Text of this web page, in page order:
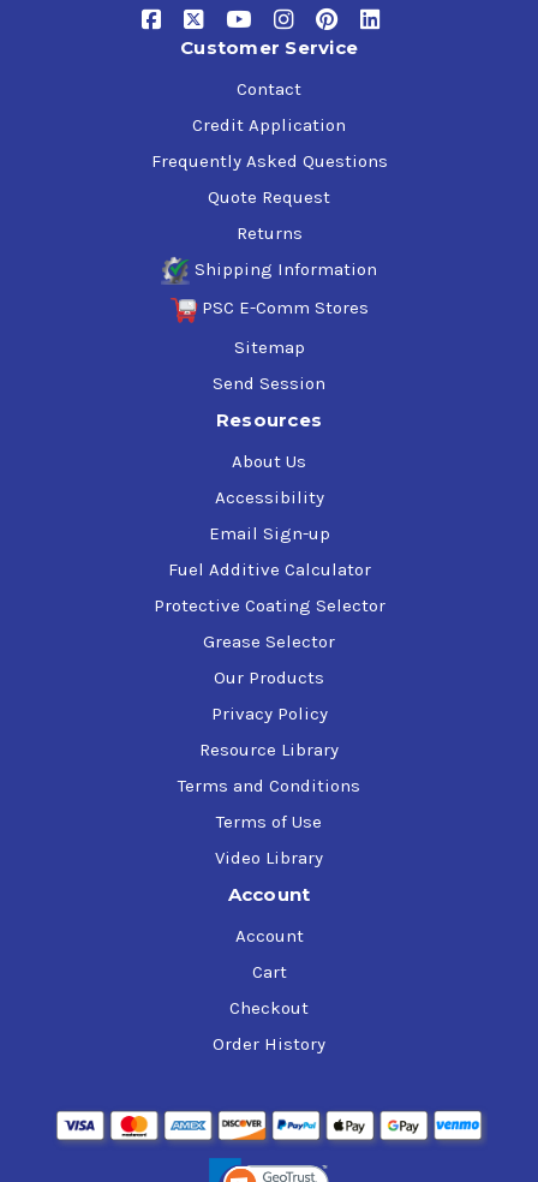
Customer Service
Contact
Credit Application
Frequently Asked Questions
Quote Request
Returns
Shipping Information
PSC E-Comm Stores
Sitemap
Send Session
Resources
About Us
Accessibility
Email Sign-up
Fuel Additive Calculator
Protective Coating Selector
Grease Selector
Our Products
Privacy Policy
Resource Library
Terms and Conditions
Terms of Use
Video Library
Account
Account
Cart
Checkout
Order History